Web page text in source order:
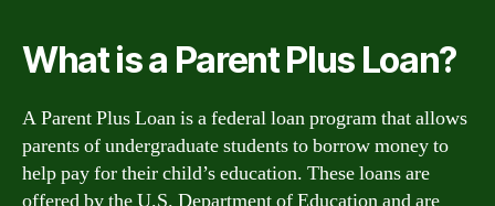
What is a Parent Plus Loan?
A Parent Plus Loan is a federal loan program that allows
parents of undergraduate students to borrow money to
help pay for their child’s education. These loans are
offered by the U.S. Department of Education and are